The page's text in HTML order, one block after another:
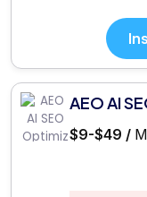
AEO AI
$9-$49 /